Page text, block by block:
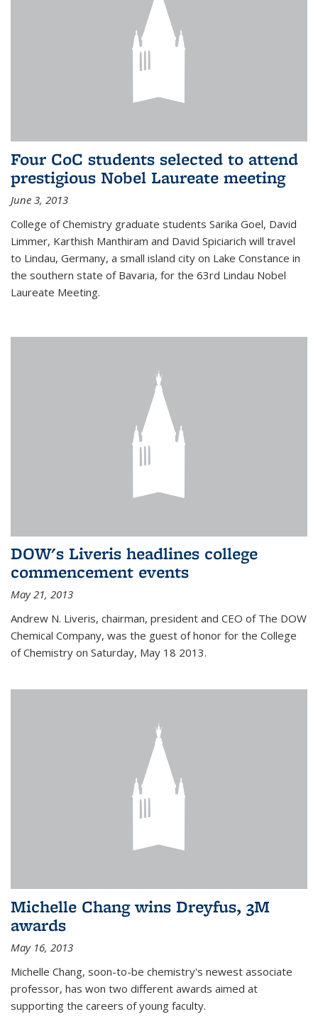
Four CoC students selected to attend
prestigious Nobel Laureate meeting
June 3, 2013
College of Chemistry graduate students Sarika Goel, David
Limmer, Karthish Manthiram and David Spiciarich will travel
to Lindau, Germany, a small island city on Lake Constance in
the southern state of Bavaria, for the 63rd Lindau Nobel
Laureate Meeting.
DOW's Liveris headlines college
commencement events
May 21, 2013
Andrew N. Liveris, chairman, president and CEO of The DOW
Chemical Company, was the guest of honor for the College
of Chemistry on Saturday, May 18 2013.
Michelle Chang wins Dreyfus, 3M
awards
May 16, 2013
Michelle Chang, soon-to-be chemistry's newest associate
professor, has won two different awards aimed at
supporting the careers of young faculty.